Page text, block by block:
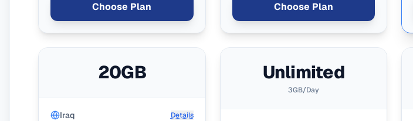
Choose Plan Choose Plan
20GB
Iraq Details
Unlimited
3GB/Day